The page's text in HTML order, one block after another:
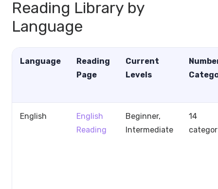
Reading Library by
Language
Language
Reading
Page
Current
Levels
English
English
Reading
Beginner,
Intermediate
14